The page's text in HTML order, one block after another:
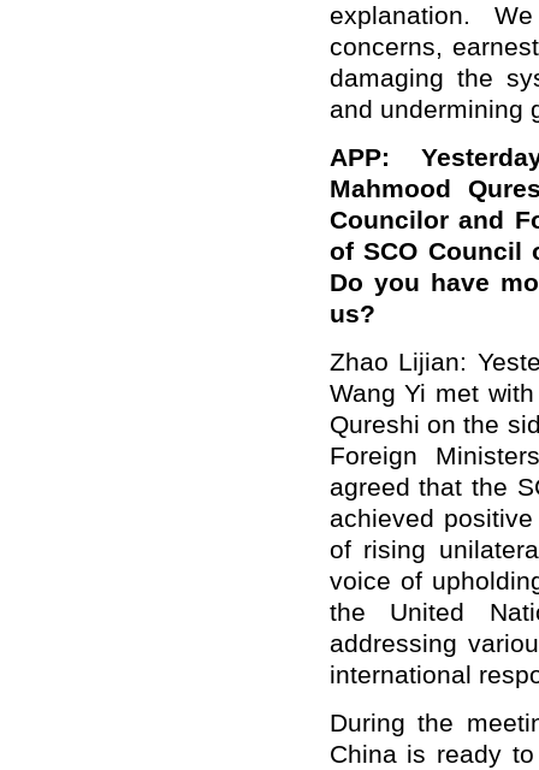
explanation.
concerns,
damaging the
and undermining
APP:
Mahmood
Councilor and
of SCO Council
Do you have
us?
Zhao Lijian:
Wang Yi met
Qureshi on the
Foreign
agreed that the
achieved
of rising
voice of
the United
addressing
international
During the
China is ready